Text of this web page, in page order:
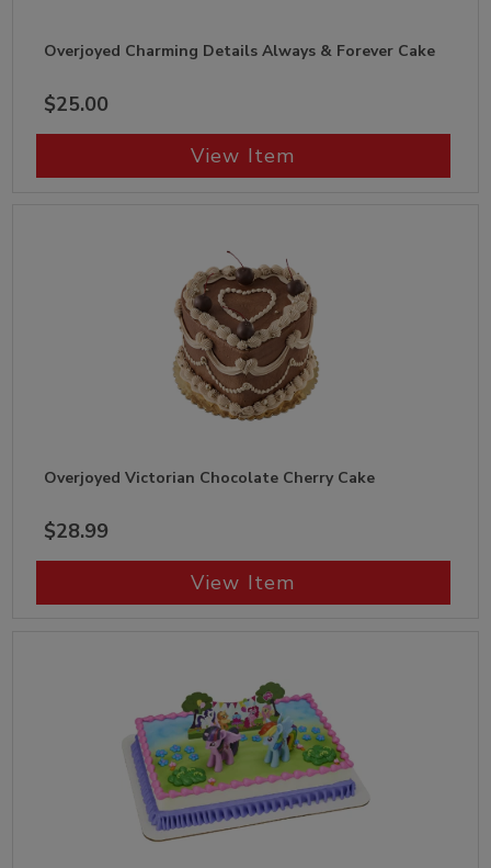
Overjoyed Charming Details Always & Forever Cake
$25.00
View Item
Overjoyed Victorian Chocolate Cherry Cake
$28.99
View Item